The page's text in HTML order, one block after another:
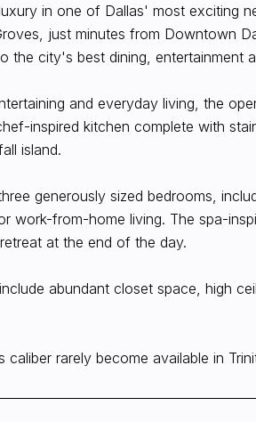
in one of Dallas' most exciting
just minutes from Downtown
the city's best dining, entertainment
and everyday living, the
inspired kitchen complete with
island.
generously sized bedrooms,
work-from-home living. The spa-
at the end of the day.
abundant closet space, high
caliber rarely become available in